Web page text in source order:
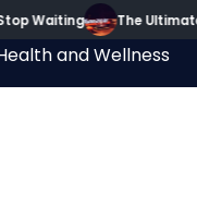
The Ultimate
and Wellness